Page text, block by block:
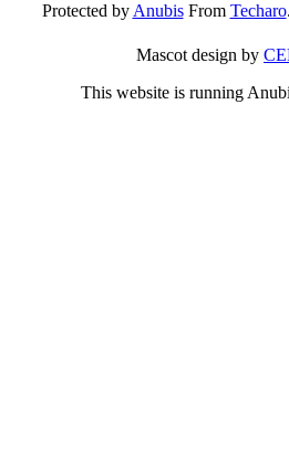
Protected byAnubisFrom Techaro
Mascot design by
This website is running